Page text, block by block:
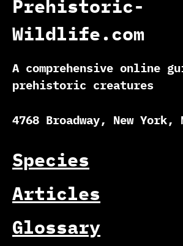
Prehistoric-
Wildlife.com
A comprehensive online
prehistoric creatures
4768 Broadway, New York,
Species
Articles
Glossary